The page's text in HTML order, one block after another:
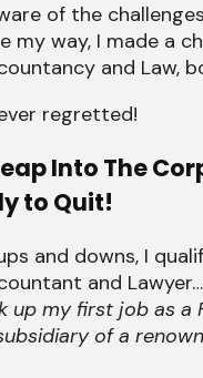
of the
my way, I made a
and Law,
regretted!
Into The
to Quit!
and downs, I
and Lawyer…
up my first job as a
of a